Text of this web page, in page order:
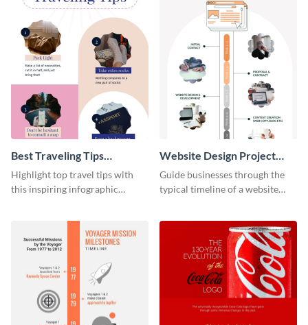
Best Traveling Tips
Infographic
Highlight top travel tips with
this inspiring infographic
Website Design Project
Timeline Infographic
Guide businesses through the
typical timeline of a website